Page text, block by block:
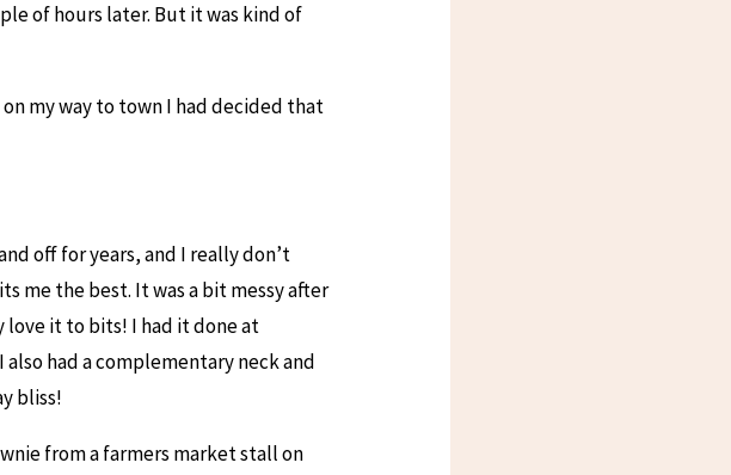
of hours later. But it was kind of
my way to town I had decided that
off for years, and I really don’t
me the best. It was a bit messy after
love it to bits! I had it done at
had a complementary neck and
bliss!
from a farmers market stall on